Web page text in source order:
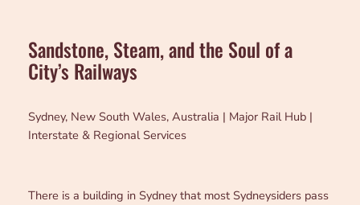
Sandstone, Steam, and the Soul of a
City’s Railways
Sydney, New South Wales, Australia | Major Rail Hub |
Interstate & Regional Services
There is a building in Sydney that most Sydneysiders pass